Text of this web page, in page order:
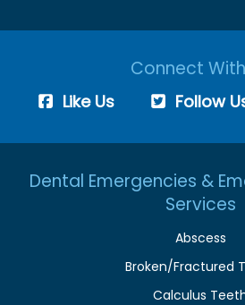
Connect
Like Us Follow
Dental Emergencies &
Services
Abscess
Broken/Fractured
Calculus